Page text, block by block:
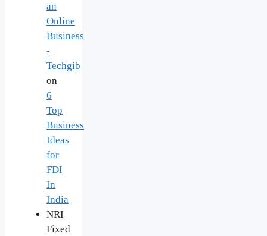
an
Online
Business
-
Techgib
on
6
Top
Business
Ideas
for
FDI
In
India
NRI
Fixed